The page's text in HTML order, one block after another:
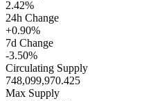
2.42%
24h Change
+0.90%
7d Change
-3.50%
Circulating Supply
748,099,970.425
Max Supply